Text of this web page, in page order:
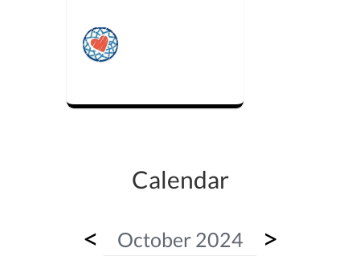
Calendar
< October 2024 >